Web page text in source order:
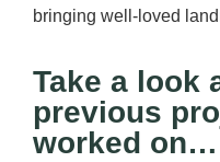
bringing well-loved
Take a look
previous
worked on…